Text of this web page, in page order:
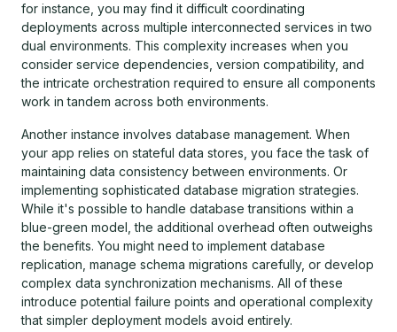
for instance, you may find it difficult coordinating
deployments across multiple interconnected services in two
dual environments. This complexity increases when you
consider service dependencies, version compatibility, and
the intricate orchestration required to ensure all components
work in tandem across both environments.
Another instance involves database management. When
your app relies on stateful data stores, you face the task of
maintaining data consistency between environments. Or
implementing sophisticated database migration strategies.
While it's possible to handle database transitions within a
blue-green model, the additional overhead often outweighs
the benefits. You might need to implement database
replication, manage schema migrations carefully, or develop
complex data synchronization mechanisms. All of these
introduce potential failure points and operational complexity
that simpler deployment models avoid entirely.